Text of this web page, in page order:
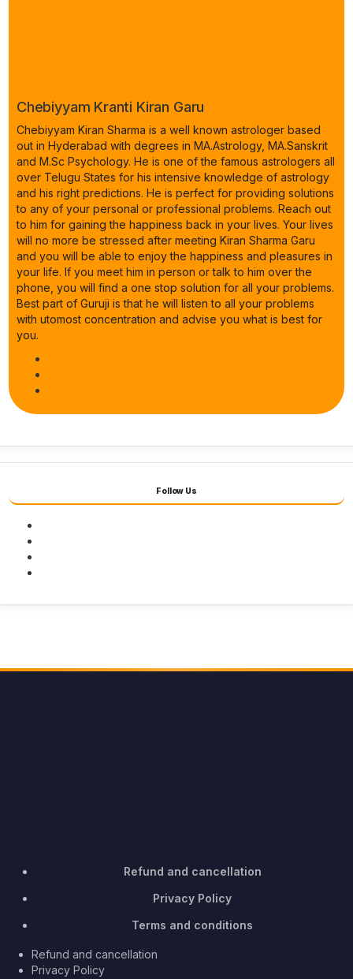
Chebiyyam Kranti Kiran Garu
Chebiyyam Kiran Sharma is a well known astrologer based
out in Hyderabad with degrees in MA.Astrology, MA.Sanskrit
and M.Sc Psychology. He is one of the famous astrologers all
over Telugu States for his intensive knowledge of astrology
and his right predictions. He is perfect for providing solutions
to any of your personal or professional problems. Reach out
to him for gaining the happiness back in your lives. Your lives
will no more be stressed after meeting Kiran Sharma Garu
and you will be able to enjoy the happiness and pleasures in
your life. If you meet him in person or talk to him over the
phone, you will find a one stop solution for all your problems.
Best part of Guruji is that he will listen to all your problems
with utomost concentration and advise you what is best for
you.
Follow Us
Refund and cancellation
Privacy Policy
Terms and conditions
Refund and cancellation
Privacy Policy